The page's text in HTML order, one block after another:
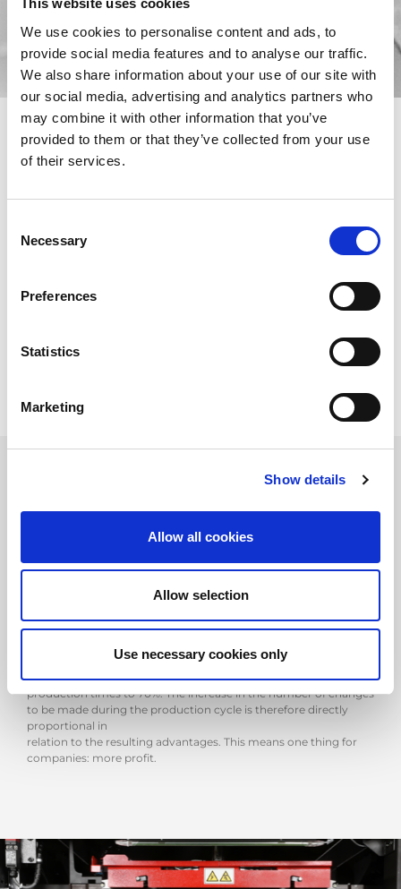
This website uses cookies
We use cookies to personalise content and ads, to
provide social media features and to analyse our traffic.
We also share information about your use of our site with
our social media, advertising and analytics partners who
may combine it with other information that you’ve
provided to them or that they’ve collected from your use
of their services.
Selection
Necessary
Preferences
Statistics
Marketing
Show details
Allow all cookies
Allow selection
Use necessary cookies only
costs most, is certainly related to the time. The management of
different pieces in small quantities, in fact, leads to a waste of
time connected to the continuous changes of settings, to the
that can be committed in these delicate phases. A problem that
can be stigmatized in this proportion: 70% the average time
machine at each change, 30% the actual production time of the
putting on the market its innovative ATC technology that,
plants: in a minimum of 30 seconds up to a maximum of 3
automatically complete any type
of equipment, reducing preparation times to 30% and increasing
production times to 70%. The increase in the number of changes
to be made during the production cycle is therefore directly
proportional in
relation to the resulting advantages. This means one thing for
companies: more profit.